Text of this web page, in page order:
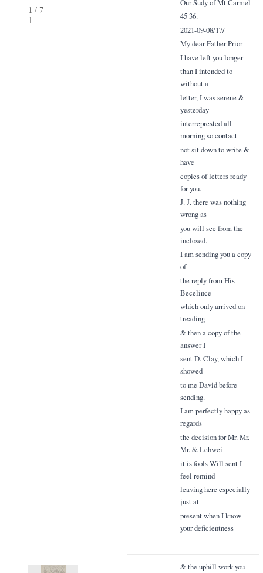
1 / 7
1
Our Sudy of Mt Carmel
45 36.
2021-09-08/17/
My dear Father Prior
I have left you longer
than I intended to
without a
letter, I was serene &
yesterday
interreprested all
morning so contact
not sit down to write &
have
copies of letters ready
for you.
J. J. there was nothing
wrong as
you will see from the
inclosed.
I am sending you a copy
of
the reply from His
Becelince
which only arrived on
treading
& then a copy of the
answer I
sent D. Clay, which I
showed
to me David before
sending.
I am perfectly happy as
regards
the decision for Mr. Mr.
Mr. & Lehwei
it is fools Will sent I
feel remind
leaving here especially
just at
present when I know
your deficientness
& the uphill work you